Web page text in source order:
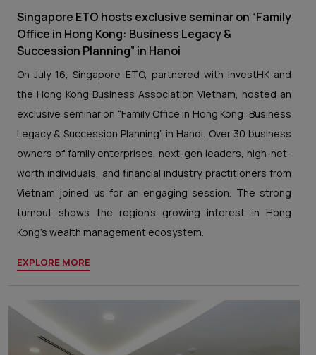
Singapore ETO hosts exclusive seminar on “Family
Office in Hong Kong: Business Legacy &
Succession Planning” in Hanoi
On July 16, Singapore ETO, partnered with InvestHK and
the Hong Kong Business Association Vietnam, hosted an
exclusive seminar on “Family Office in Hong Kong: Business
Legacy & Succession Planning” in Hanoi. Over 30 business
owners of family enterprises, next-gen leaders, high-net-
worth individuals, and financial industry practitioners from
Vietnam joined us for an engaging session. The strong
turnout shows the region’s growing interest in Hong
Kong’s wealth management ecosystem.
EXPLORE MORE